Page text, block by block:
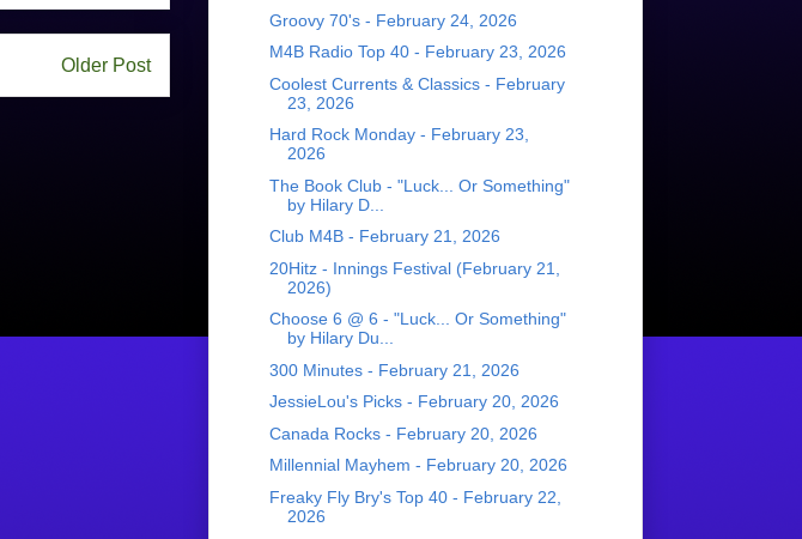
Older Post
Groovy 70's - February 24, 2026
M4B Radio Top 40 - February 23, 2026
Coolest Currents & Classics - February
23, 2026
Hard Rock Monday - February 23,
2026
The Book Club - "Luck... Or Something"
by Hilary D...
Club M4B - February 21, 2026
20Hitz - Innings Festival (February 21,
2026)
Choose 6 @ 6 - "Luck... Or Something"
by Hilary Du...
300 Minutes - February 21, 2026
JessieLou's Picks - February 20, 2026
Canada Rocks - February 20, 2026
Millennial Mayhem - February 20, 2026
Freaky Fly Bry's Top 40 - February 22,
2026